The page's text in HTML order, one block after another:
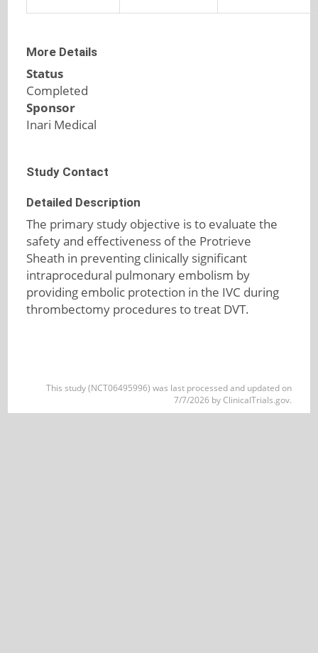
More Details
Status
Completed
Sponsor
Inari Medical
Study Contact
Detailed Description
The primary study objective is to evaluate the
safety and effectiveness of the Protrieve
Sheath in preventing clinically significant
intraprocedural pulmonary embolism by
providing embolic protection in the IVC during
thrombectomy procedures to treat DVT.
This study (NCT06495996) was last processed and updated on
7/7/2026 by ClinicalTrials.gov.